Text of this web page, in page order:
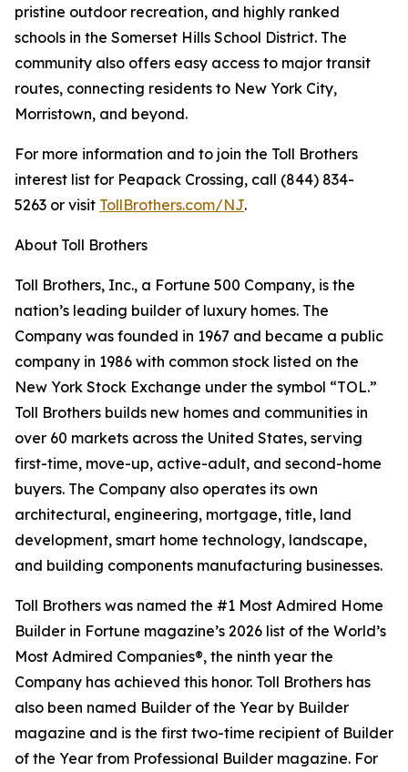
pristine outdoor recreation, and highly ranked
schools in the Somerset Hills School District. The
community also offers easy access to major transit
routes, connecting residents to New York City,
Morristown, and beyond.
For more information and to join the Toll Brothers
interest list for Peapack Crossing, call (844) 834-
5263 or visit TollBrothers.com/NJ.
About Toll Brothers
Toll Brothers, Inc., a Fortune 500 Company, is the
nation’s leading builder of luxury homes. The
Company was founded in 1967 and became a public
company in 1986 with common stock listed on the
New York Stock Exchange under the symbol “TOL.”
Toll Brothers builds new homes and communities in
over 60 markets across the United States, serving
first-time, move-up, active-adult, and second-home
buyers. The Company also operates its own
architectural, engineering, mortgage, title, land
development, smart home technology, landscape,
and building components manufacturing businesses.
Toll Brothers was named the #1 Most Admired Home
Builder in Fortune magazine’s 2026 list of the World’s
Most Admired Companies®, the ninth year the
Company has achieved this honor. Toll Brothers has
also been named Builder of the Year by Builder
magazine and is the first two-time recipient of Builder
of the Year from Professional Builder magazine. For